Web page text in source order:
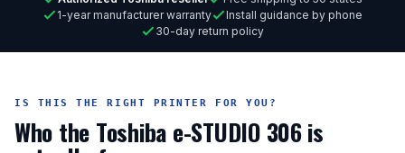
1-year manufacturer warranty
Install guidance by phone
30-day return policy
IS THIS THE RIGHT PRINTER FOR YOU?
Who the Toshiba e-STUDIO 306 is